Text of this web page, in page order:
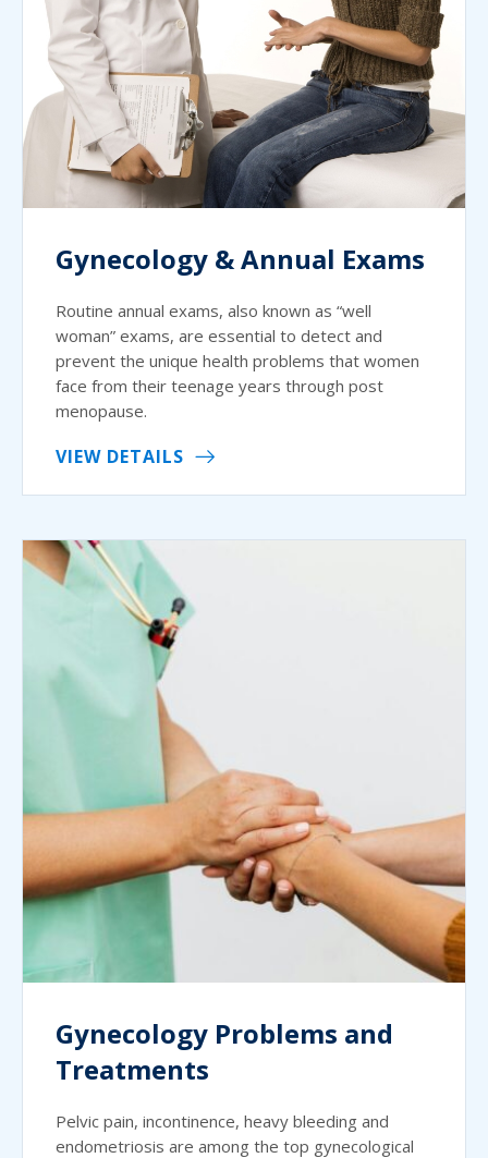
Gynecology & Annual Exams
Routine annual exams, also known as “well
woman” exams, are essential to detect and
prevent the unique health problems that women
face from their teenage years through post
menopause.
VIEW DETAILS
Gynecology Problems and
Treatments
Pelvic pain, incontinence, heavy bleeding and
endometriosis are among the top gynecological